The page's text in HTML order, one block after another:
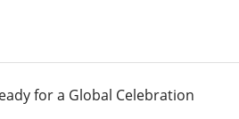
for a Global Celebration